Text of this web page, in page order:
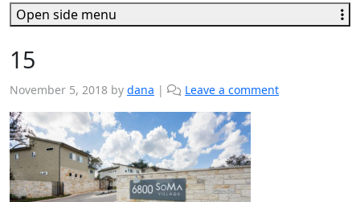
15
November 5, 2018 by dana | Leave a comment
Open side menu